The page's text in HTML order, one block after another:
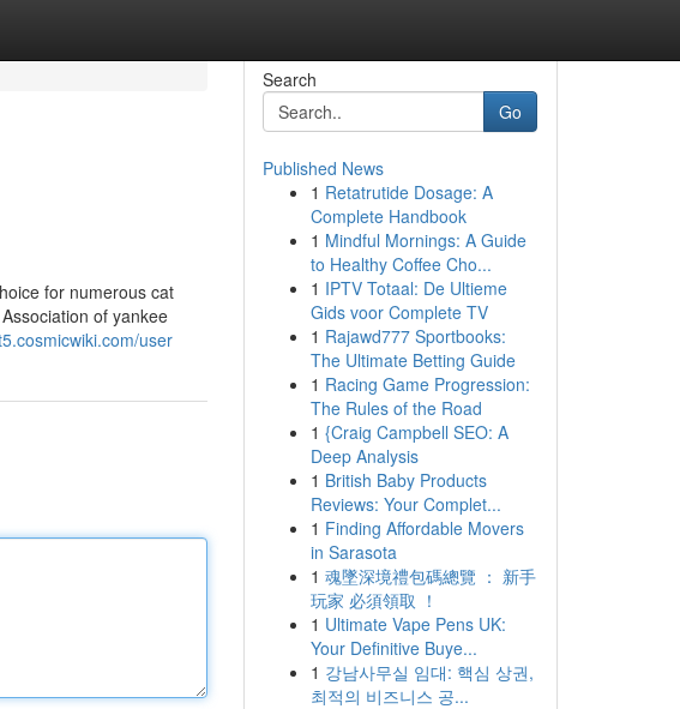
for numerous cat
of yankee
user
Search
Go
Published News
1 Retatrutide Dosage: A
Complete Handbook
1 Mindful Mornings: A Guide
to Healthy Coffee Cho...
1 IPTV Totaal: De Ultieme
Gids voor Complete TV
1 Rajawd777 Sportbooks:
The Ultimate Betting Guide
1 Racing Game Progression:
The Rules of the Road
1 {Craig Campbell SEO: A
Deep Analysis
1 British Baby Products
Reviews: Your Complet...
1 Finding Affordable Movers
in Sarasota
1 魂墜深境禮包碼總覽 ： 新手
玩家 必須領取 ！
1 Ultimate Vape Pens UK:
Your Definitive Buye...
1 강남사무실 임대: 핵심 상권,
최적의 비즈니스 공...